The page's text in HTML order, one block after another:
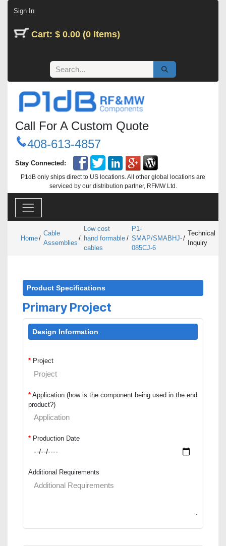
Sign In
Cart: $ 0.00 (0 Items)
Call For A Custom Quote
408-613-4857
Stay Connected:
P1dB only ships direct to US locations. All other global locations are
serviced by our distribution partner, RFMW Ltd.
Home/
Cable
Assemblies
/
Low cost
hand formable
cables
/
P1-
SMAP/SMABHJ-
085CJ-6
/
Technical
Inquiry
Product Specifications
Primary Project
Design Information
* Project
* Application (how is the component being used in the end
product?)
* Production Date
Additional Requirements